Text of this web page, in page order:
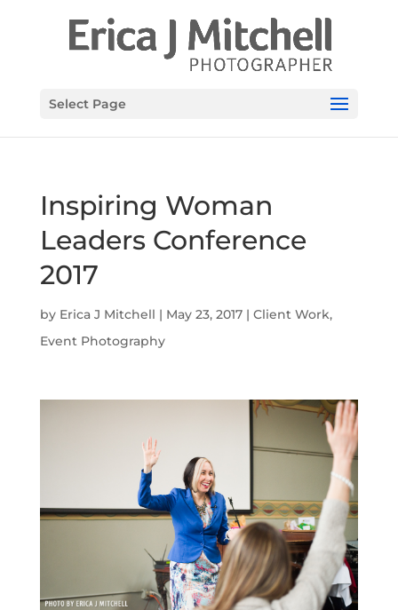
Select Page
Inspiring Woman
Leaders Conference
2017
by Erica J Mitchell | May 23, 2017| Client Work,
Event Photography